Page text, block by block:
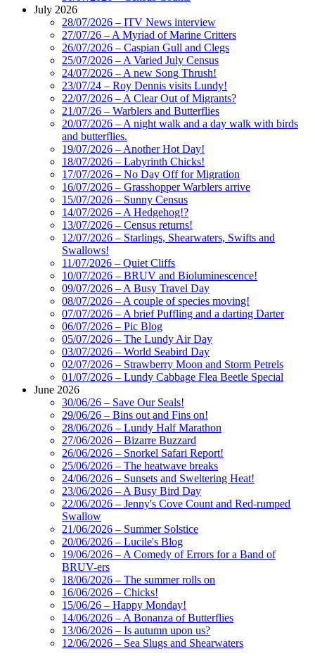
July 2026
28/07/2026 – ITV News interview
27/07/26 – A Myriad of Marine Critters
26/07/2026 – Caspian Gull and Clegs
25/07/2026 – A Varied July Census
24/07/2026 – A new Song Thrush!
23/07/24 – Roy Dennis visits Lundy!
22/07/2026 – A Clear Out of Migrants?
21/07/26 – Warblers and Butterflies
20/07/2026 – A night walk and a day walk with birds
and butterflies.
19/07/2026 – Another Hot Day!
18/07/2026 – Labyrinth Chicks!
17/07/2026 – No Day Off for Migration
16/07/2026 – Grasshopper Warblers arrive
15/07/2026 – Sunny Census
14/07/2026 – A Hedgehog!?
13/07/2026 – Census returns!
12/07/2026 – Starlings, Shearwaters, Swifts and
Swallows!
11/07/2026 – Quiet Cliffs
10/07/2026 – BRUV and Bioluminescence!
09/07/2026 – A Busy Travel Day
08/07/2026 – A couple of species moving!
07/07/2026 – A brief Puffling and a darting Darter
06/07/2026 – Pic Blog
05/07/2026 – The Lundy Air Day
03/07/2026 – World Seabird Day
02/07/2026 – Strawberry Moon and Storm Petrels
01/07/2026 – Lundy Cabbage Flea Beetle Special
June 2026
30/06/26 – Save Our Seals!
29/06/26 – Bins out and Fins on!
28/06/2026 – Lundy Half Marathon
27/06/2026 – Bizarre Buzzard
26/06/2026 – Snorkel Safari Report!
25/06/2026 – The heatwave breaks
24/06/2026 – Sunsets and Sweltering Heat!
23/06/2026 – A Busy Bird Day
22/06/2026 – Jenny's Cove Count and Red-rumped
Swallow
21/06/2026 – Summer Solstice
20/06/2026 – Lucile's Blog
19/06/2026 – A Comedy of Errors for a Band of
BRUV-ers
18/06/2026 – The summer rolls on
16/06/2026 – Chicks!
15/06/26 – Happy Monday!
14/06/2026 – A Bonanza of Butterflies
13/06/2026 – Is autumn upon us?
12/06/2026 – Sea Slugs and Shearwaters